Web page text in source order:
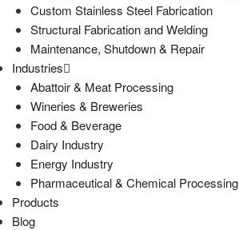
Custom Stainless Steel Fabrication
Structural Fabrication and Welding
Maintenance, Shutdown & Repair
Industries
Abattoir & Meat Processing
Wineries & Breweries
Food & Beverage
Dairy Industry
Energy Industry
Pharmaceutical & Chemical Processing
Products
Blog